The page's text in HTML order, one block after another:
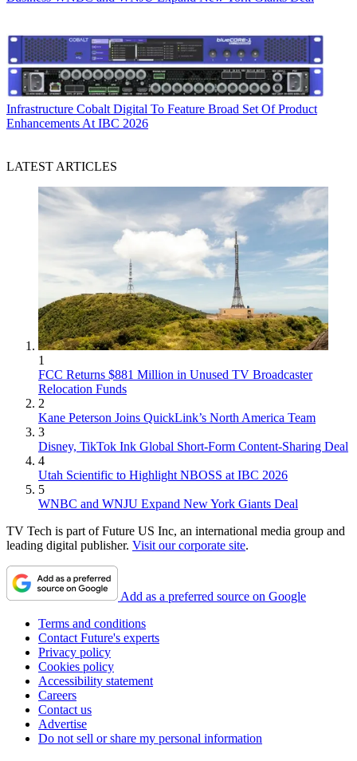
Infrastructure Cobalt Digital To Feature Broad Set Of Product
Enhancements At IBC 2026
LATEST ARTICLES
1
FCC Returns $881 Million in Unused TV Broadcaster
Relocation Funds
2
Kane Peterson Joins QuickLink’s North America Team
3
Disney, TikTok Ink Global Short-Form Content-Sharing Deal
4
Utah Scientific to Highlight NBOSS at IBC 2026
5
WNBC and WNJU Expand New York Giants Deal
TV Tech is part of Future US Inc, an international media group and
leading digital publisher. Visit our corporate site.
Add as a preferred source on Google
Terms and conditions
Contact Future's experts
Privacy policy
Cookies policy
Accessibility statement
Careers
Contact us
Advertise
Do not sell or share my personal information